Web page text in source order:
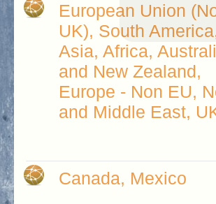
European Union
UK), South
Asia, Africa,
and New Zealand,
Europe - Non EU,
and Middle East,
Canada, Mexico